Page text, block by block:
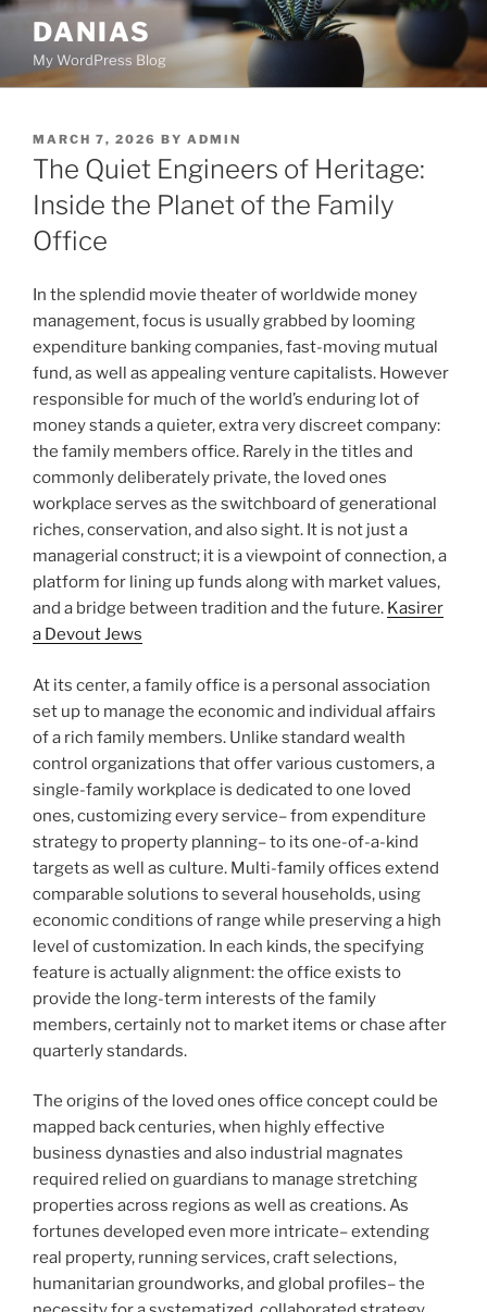
Skip
content
DANIAS
My WordPress Blog
POSTED
ON
MARCH 7, 2026 BY ADMIN
The Quiet Engineers of Heritage:
Inside the Planet of the Family
Office
In the splendid movie theater of worldwide money
management, focus is usually grabbed by looming
expenditure banking companies, fast-moving mutual
fund, as well as appealing venture capitalists. However
responsible for much of the world’s enduring lot of
money stands a quieter, extra very discreet company:
the family members office. Rarely in the titles and
commonly deliberately private, the loved ones
workplace serves as the switchboard of generational
riches, conservation, and also sight. It is not just a
managerial construct; it is a viewpoint of connection, a
platform for lining up funds along with market values,
and a bridge between tradition and the future. Kasirer
a Devout Jews
At its center, a family office is a personal association
set up to manage the economic and individual affairs
of a rich family members. Unlike standard wealth
control organizations that offer various customers, a
single-family workplace is dedicated to one loved
ones, customizing every service– from expenditure
strategy to property planning– to its one-of-a-kind
targets as well as culture. Multi-family offices extend
comparable solutions to several households, using
economic conditions of range while preserving a high
level of customization. In each kinds, the specifying
feature is actually alignment: the office exists to
provide the long-term interests of the family
members, certainly not to market items or chase after
quarterly standards.
The origins of the loved ones office concept could be
mapped back centuries, when highly effective
business dynasties and also industrial magnates
required relied on guardians to manage stretching
properties across regions as well as creations. As
fortunes developed even more intricate– extending
real property, running services, craft selections,
humanitarian groundworks, and global profiles– the